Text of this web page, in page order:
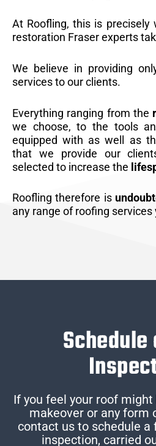
At Roofling, this is precisely
restoration Fraser experts
We believe in providing
services to our clients.
Everything ranging from the
we choose, to the tools
equipped with as well as
that we provide our
selected to increase the
Roofling therefore is
any range of roofing
Schedule
If you feel your roof
makeover or any form
contact us to schedule a
inspection, carried